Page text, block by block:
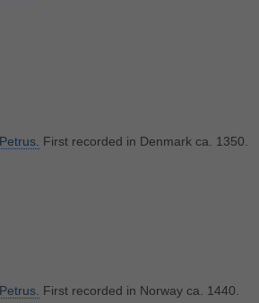
Petrus. First recorded in Denmark ca. 1350.
Petrus. First recorded in Norway ca. 1440.